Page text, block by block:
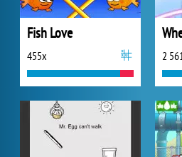
Fish Love
455x 2